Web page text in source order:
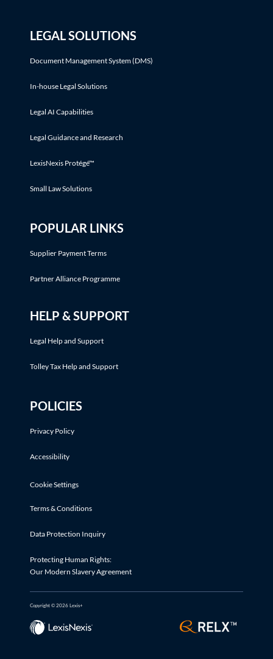
LEGAL SOLUTIONS
Document Management System (DMS)
In-house Legal Solutions
Legal AI Capabilities
Legal Guidance and Research
LexisNexis Protégé™
Small Law Solutions
POPULAR LINKS
Supplier Payment Terms
Partner Alliance Programme
HELP & SUPPORT
Legal Help and Support
Tolley Tax Help and Support
POLICIES
Privacy Policy
Accessibility
Cookie Settings
Terms & Conditions
Data Protection Inquiry
Protecting Human Rights:
Our Modern Slavery Agreement
Copyright © 2026 Lexis+